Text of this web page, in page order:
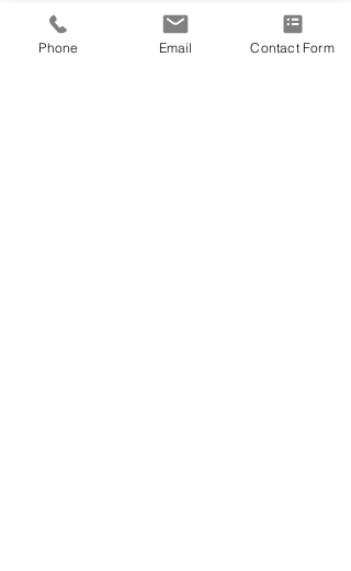
nephews. She will be missed by all.
Phone Email Contact Form